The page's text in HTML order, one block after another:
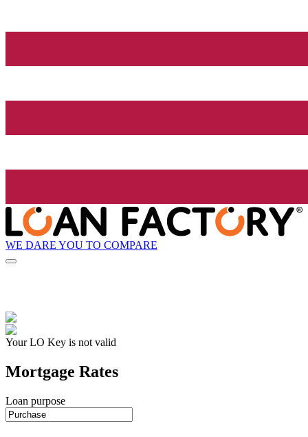
WE DARE YOU TO COMPARE
Your LO Key is not valid
Mortgage Rates
Loan purpose